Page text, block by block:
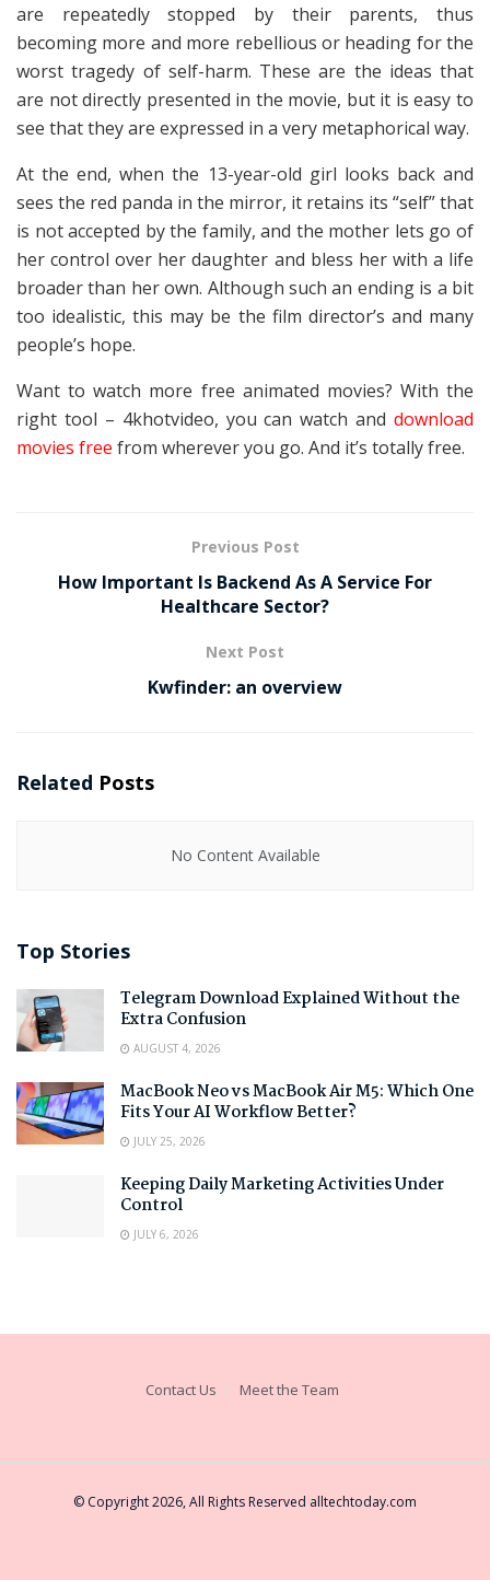
are repeatedly stopped by their parents, thus
becoming more and more rebellious or heading for the
worst tragedy of self-harm. These are the ideas that
are not directly presented in the movie, but it is easy to
see that they are expressed in a very metaphorical way.
At the end, when the 13-year-old girl looks back and
sees the red panda in the mirror, it retains its “self” that
is not accepted by the family, and the mother lets go of
her control over her daughter and bless her with a life
broader than her own. Although such an ending is a bit
too idealistic, this may be the film director’s and many
people’s hope.
Want to watch more free animated movies? With the
right tool – 4khotvideo, you can watch and download
movies free from wherever you go. And it’s totally free.
Previous Post
How Important Is Backend As A Service For
Healthcare Sector?
Next Post
Kwfinder: an overview
Related Posts
No Content Available
Top Stories
Telegram Download Explained Without the
Extra Confusion
AUGUST 4, 2026
MacBook Neo vs MacBook Air M5: Which One
Fits Your AI Workflow Better?
JULY 25, 2026
Keeping Daily Marketing Activities Under
Control
JULY 6, 2026
Contact Us Meet the Team
© Copyright 2026, All Rights Reserved alltechtoday.com